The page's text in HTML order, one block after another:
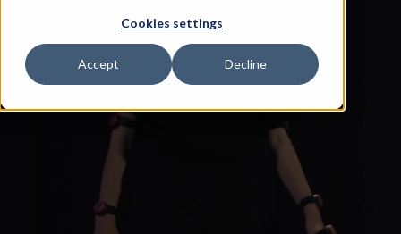
Cookies settings
Accept Decline